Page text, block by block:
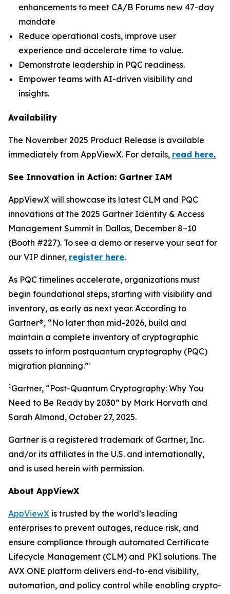
enhancements to meet CA/B Forums new 47-day
mandate
Reduce operational costs, improve user
experience and accelerate time to value.
Demonstrate leadership in PQC readiness.
Empower teams with AI-driven visibility and
insights.
Availability
The November 2025 Product Release is available
immediately from AppViewX. For details, read here.
See Innovation in Action: Gartner IAM
AppViewX will showcase its latest CLM and PQC
innovations at the 2025 Gartner Identity & Access
Management Summit in Dallas, December 8–10
(Booth #227). To see a demo or reserve your seat for
our VIP dinner, register here.
As PQC timelines accelerate, organizations must
begin foundational steps, starting with visibility and
inventory, as early as next year. According to
Gartner®, “No later than mid-2026, build and
maintain a complete inventory of cryptographic
assets to inform postquantum cryptography (PQC)
migration planning.”¹
1Gartner, “Post-Quantum Cryptography: Why You
Need to Be Ready by 2030” by Mark Horvath and
Sarah Almond, October 27, 2025.
Gartner is a registered trademark of Gartner, Inc.
and/or its affiliates in the U.S. and internationally,
and is used herein with permission.
About AppViewX
AppViewX is trusted by the world’s leading
enterprises to prevent outages, reduce risk, and
ensure compliance through automated Certificate
Lifecycle Management (CLM) and PKI solutions. The
AVX ONE platform delivers end-to-end visibility,
automation, and policy control while enabling crypto-